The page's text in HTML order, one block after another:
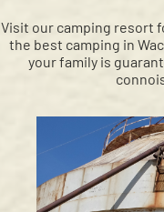
Visit our camping resort
the best camping in
your family is